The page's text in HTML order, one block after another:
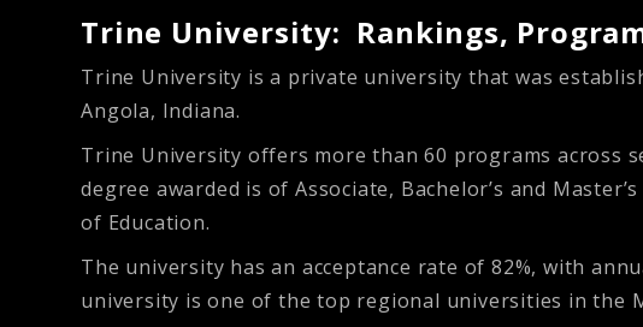
Trine University: Rankings,
Trine University is a private university that was
Angola, Indiana.
Trine University offers more than 60 programs across
degree awarded is of Associate, Bachelor’s and
of Education.
The university has an acceptance rate of 82%, with
university is one of the top regional universities in the